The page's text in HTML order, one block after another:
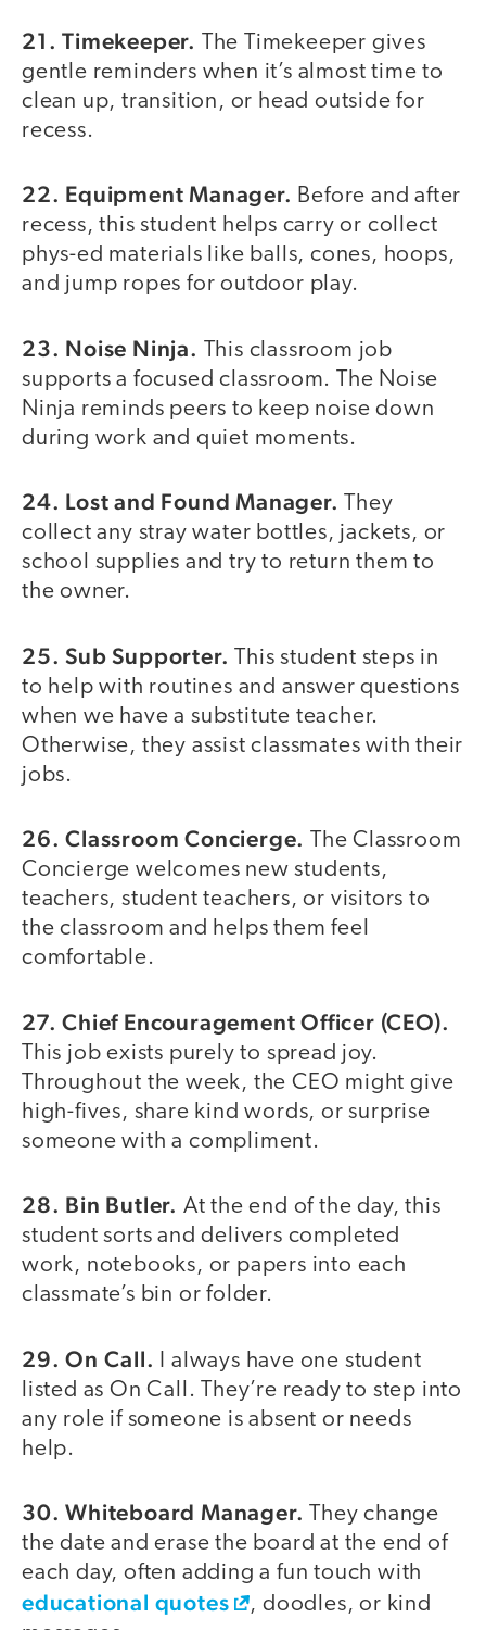
21. Timekeeper.
The Timekeeper gives
gentle reminders when it’s almost time to
clean up, transition, or head outside for
recess.
22. Equipment Manager. Before and after
recess, this student helps carry or collect
phys-ed materials like balls, cones, hoops,
and jump ropes for outdoor play.
23. Noise Ninja.
This classroom job
supports a focused classroom. The Noise
Ninja reminds peers to keep noise down
during work and quiet moments.
24. Lost and Found Manager. They
collect any stray water bottles, jackets, or
school supplies and try to return them to
the owner.
25. Sub Supporter.
This student steps in
to help with routines and answer questions
when we have a substitute teacher.
Otherwise, they assist classmates with their
jobs.
26. Classroom Concierge. The Classroom
Concierge welcomes new students,
teachers, student teachers, or visitors to
the classroom and helps them feel
comfortable.
27. Chief Encouragement Officer (CEO).
This job exists purely to spread joy.
Throughout the week, the CEO might give
high-fives, share kind words, or surprise
someone with a compliment.
28. Bin Butler. At the end of the day, this
student sorts and delivers completed
work, notebooks, or papers into each
classmate’s bin or folder.
29. On Call.
I always have one student
listed as On Call. They’re ready to step into
any role if someone is absent or needs
help.
30. Whiteboard Manager. They change
the date and erase the board at the end of
each day, often adding a fun touch with
educational quotes
, doodles, or kind